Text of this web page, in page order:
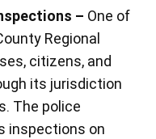
– One of
Regional
citizens, and
its jurisdiction
The police
inspections on